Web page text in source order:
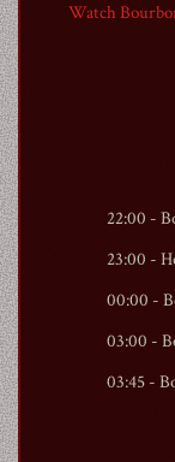
Watch
22:00 -
23:00 -
00:00 -
03:00 -
03:45 -